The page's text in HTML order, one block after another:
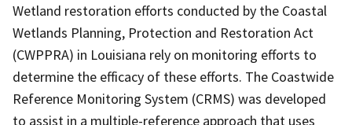
Wetland restoration efforts conducted by the Coastal
Wetlands Planning, Protection and Restoration Act
(CWPPRA) in Louisiana rely on monitoring efforts to
determine the efficacy of these efforts. The Coastwide
Reference Monitoring System (CRMS) was developed
to assist in a multiple-reference approach that uses